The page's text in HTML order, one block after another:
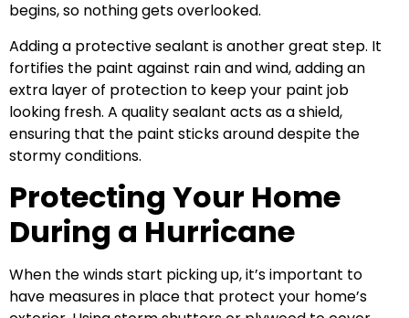
begins, so nothing gets overlooked.
Adding a protective sealant is another great step. It
fortifies the paint against rain and wind, adding an
extra layer of protection to keep your paint job
looking fresh. A quality sealant acts as a shield,
ensuring that the paint sticks around despite the
stormy conditions.
Protecting Your Home
During a Hurricane
When the winds start picking up, it’s important to
have measures in place that protect your home’s